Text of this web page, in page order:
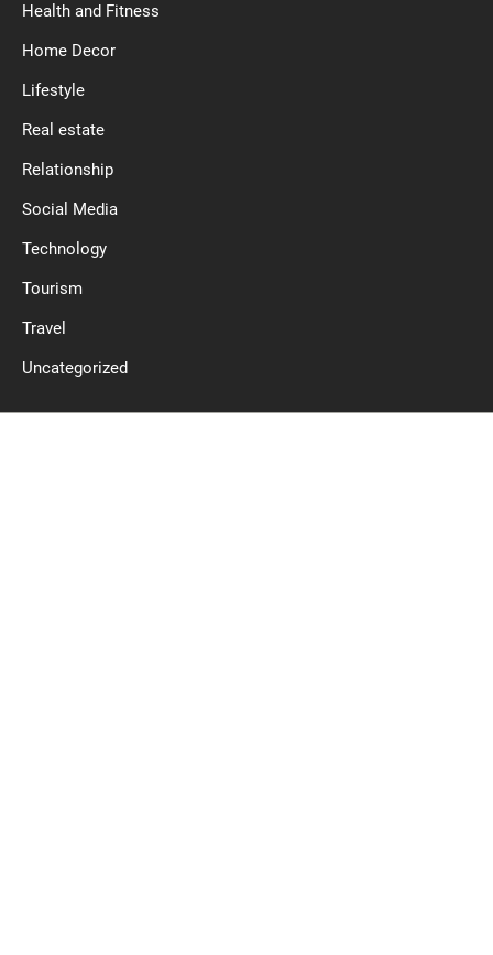
Health and Fitness
Home Decor
Lifestyle
Real estate
Relationship
Social Media
Technology
Tourism
Travel
Uncategorized